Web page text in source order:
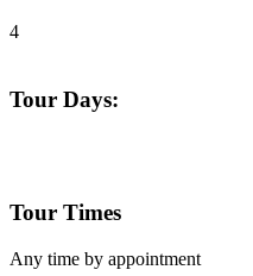
4
Tour Days:
Tour Times
Any time by appointment